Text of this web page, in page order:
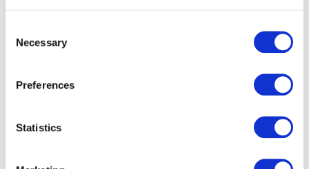
Selection
Necessary
Preferences
Statistics